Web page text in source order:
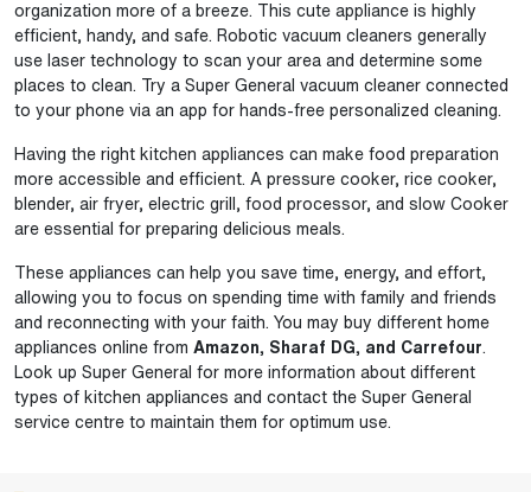
organization more of a breeze. This cute appliance is highly
efficient, handy, and safe. Robotic vacuum cleaners generally
use laser technology to scan your area and determine some
places to clean. Try a Super General vacuum cleaner connected
to your phone via an app for hands-free personalized cleaning.
Having the right kitchen appliances can make food preparation
more accessible and efficient. A pressure cooker, rice cooker,
blender, air fryer, electric grill, food processor, and slow Cooker
are essential for preparing delicious meals.
These appliances can help you save time, energy, and effort,
allowing you to focus on spending time with family and friends
and reconnecting with your faith. You may buy different home
appliances online from Amazon, Sharaf DG, and Carrefour
Look up Super General for more information about different
types of kitchen appliances and contact the Super General
service centre to maintain them for optimum use.